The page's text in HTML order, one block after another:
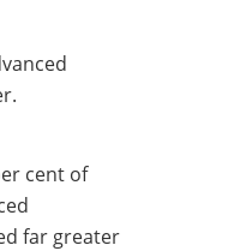
cent of
far greater